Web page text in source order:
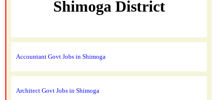
Shimoga District
Accountant Govt Jobs in Shimoga
Architect Govt Jobs in Shimoga